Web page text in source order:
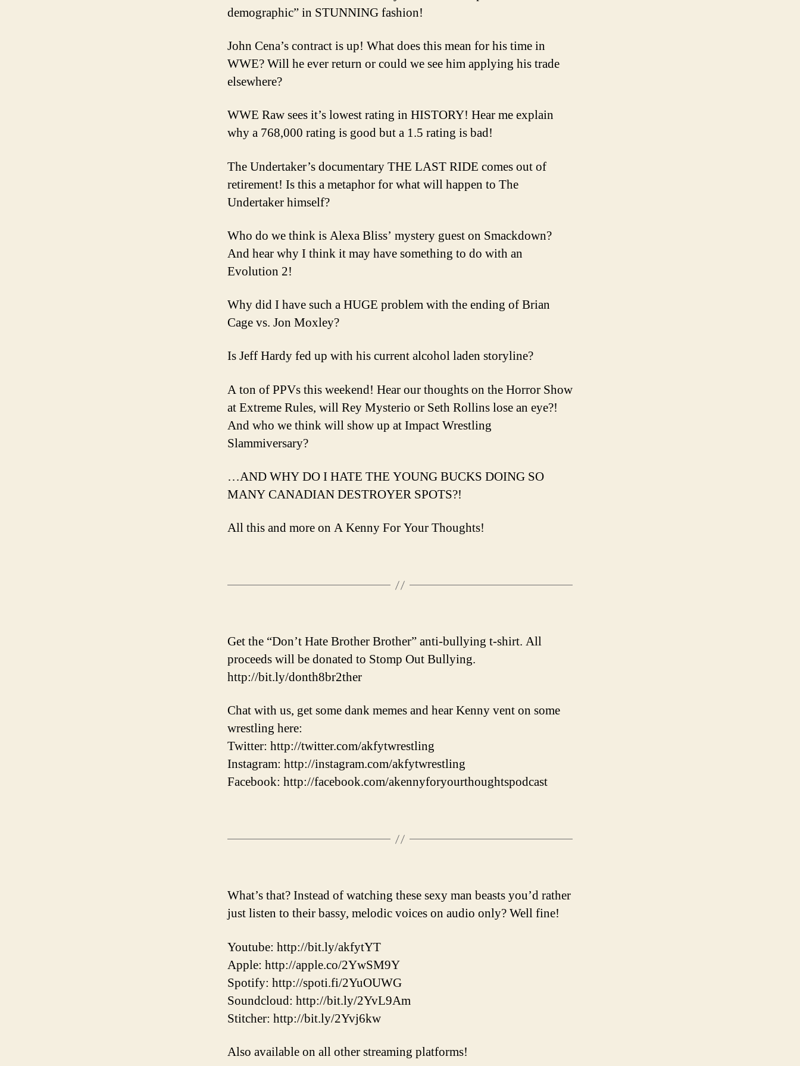
demographic” in STUNNING fashion!
John Cena’s contract is up! What does this mean for his time in
WWE? Will he ever return or could we see him applying his trade
elsewhere?
WWE Raw sees it’s lowest rating in HISTORY! Hear me explain
why a 768,000 rating is good but a 1.5 rating is bad!
The Undertaker’s documentary THE LAST RIDE comes out of
retirement! Is this a metaphor for what will happen to The
Undertaker himself?
Who do we think is Alexa Bliss’ mystery guest on Smackdown?
And hear why I think it may have something to do with an
Evolution 2!
Why did I have such a HUGE problem with the ending of Brian
Cage vs. Jon Moxley?
Is Jeff Hardy fed up with his current alcohol laden storyline?
A ton of PPVs this weekend! Hear our thoughts on the Horror Show
at Extreme Rules, will Rey Mysterio or Seth Rollins lose an eye?!
And who we think will show up at Impact Wrestling
Slammiversary?
…AND WHY DO I HATE THE YOUNG BUCKS DOING SO
MANY CANADIAN DESTROYER SPOTS?!
All this and more on A Kenny For Your Thoughts!
Get the “Don’t Hate Brother Brother” anti-bullying t-shirt. All
proceeds will be donated to Stomp Out Bullying.
http://bit.ly/donth8br2ther
Chat with us, get some dank memes and hear Kenny vent on some
wrestling here:
Twitter: http://twitter.com/akfytwrestling
Instagram: http://instagram.com/akfytwrestling
Facebook: http://facebook.com/akennyforyourthoughtspodcast
What’s that? Instead of watching these sexy man beasts you’d rather
just listen to their bassy, melodic voices on audio only? Well fine!
Youtube: http://bit.ly/akfytYT
Apple: http://apple.co/2YwSM9Y
Spotify: http://spoti.fi/2YuOUWG
Soundcloud: http://bit.ly/2YvL9Am
Stitcher: http://bit.ly/2Yvj6kw
Also available on all other streaming platforms!